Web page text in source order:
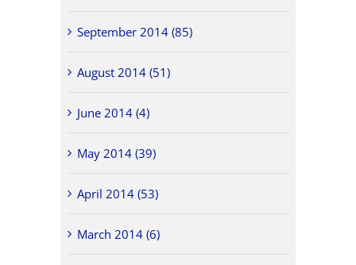
September 2014 (85)
August 2014 (51)
June 2014 (4)
May 2014 (39)
April 2014 (53)
March 2014 (6)